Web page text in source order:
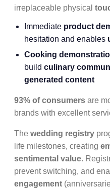
irreplaceable physical
Immediate product
hesitation and enables
Cooking
build culinary
generated content
93% of consumers are
brands with excellent
The wedding registry
life milestones, creating
sentimental value.
prevent switching, and
engagement